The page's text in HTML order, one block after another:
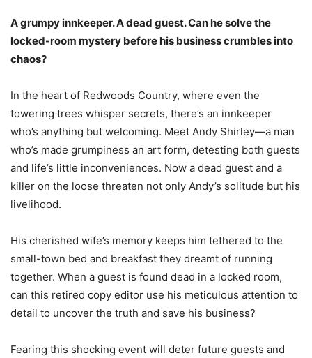
A grumpy innkeeper. A dead guest. Can he solve the
locked-room mystery before his business crumbles into
chaos?
In the heart of Redwoods Country, where even the
towering trees whisper secrets, there’s an innkeeper
who’s anything but welcoming. Meet Andy Shirley—a man
who’s made grumpiness an art form, detesting both guests
and life’s little inconveniences. Now a dead guest and a
killer on the loose threaten not only Andy’s solitude but his
livelihood.
His cherished wife’s memory keeps him tethered to the
small-town bed and breakfast they dreamt of running
together. When a guest is found dead in a locked room,
can this retired copy editor use his meticulous attention to
detail to uncover the truth and save his business?
Fearing this shocking event will deter future guests and